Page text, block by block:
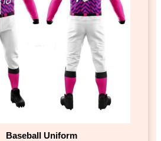
Baseball Uniform